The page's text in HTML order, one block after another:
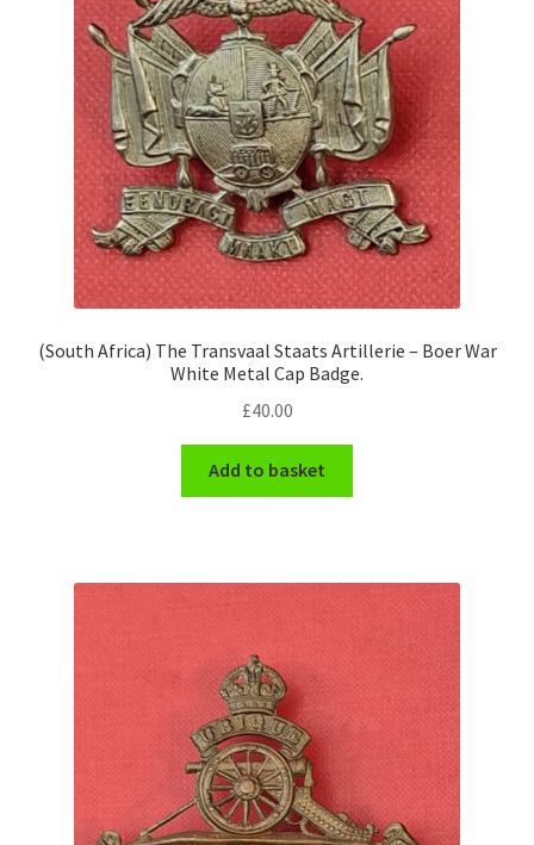
(South Africa) The Transvaal Staats Artillerie – Boer War
White Metal Cap Badge.
£40.00
Add to basket